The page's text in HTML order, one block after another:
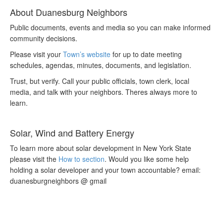
About Duanesburg Neighbors
Public documents, events and media so you can make informed
community decisions.
Please visit your Town’s website for up to date meeting
schedules, agendas, minutes, documents, and legislation.
Trust, but verify. Call your public officials, town clerk, local
media, and talk with your neighbors. Theres always more to
learn.
Solar, Wind and Battery Energy
To learn more about solar development in New York State
please visit the How to section. Would you like some help
holding a solar developer and your town accountable? email:
duanesburgneighbors @ gmail